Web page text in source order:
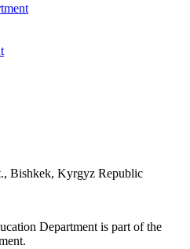
Bishkek, Kyrgyz Republic
Department is part of the